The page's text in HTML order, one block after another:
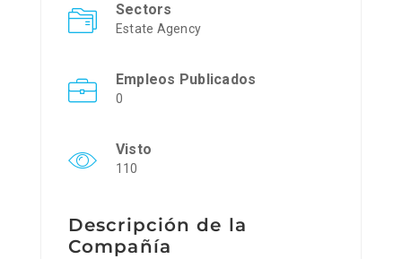
Sectors
Estate Agency
Empleos Publicados
0
Visto
110
Descripción de la
Compañía